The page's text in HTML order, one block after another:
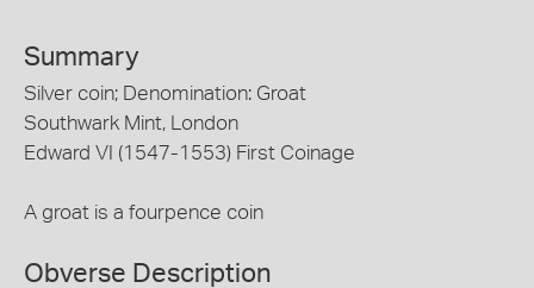
Summary
Silver coin; Denomination: Groat
Southwark Mint, London
Edward VI (1547-1553) First Coinage
A groat is a fourpence coin
Obverse Description